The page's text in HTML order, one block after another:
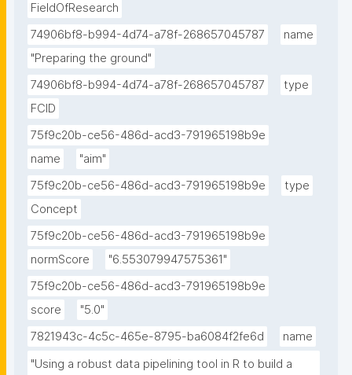
FieldOfResearch
74906bf8-b994-4d74-a78f-268657045787
name
"Preparing the ground"
74906bf8-b994-4d74-a78f-268657045787
type
FCID
75f9c20b-ce56-486d-acd3-791965198b9e
name
"aim"
75f9c20b-ce56-486d-acd3-791965198b9e
type
Concept
75f9c20b-ce56-486d-acd3-791965198b9e
normScore
"6.553079947575361"
75f9c20b-ce56-486d-acd3-791965198b9e
score
"5.0"
7821943c-4c5c-465e-8795-ba6084f2fe6d
name
"Using a robust data pipelining tool in R to build a